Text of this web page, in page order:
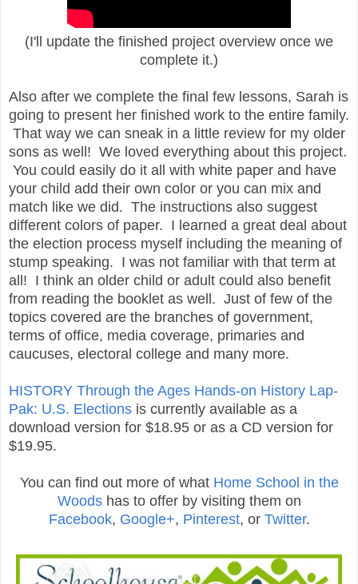
(I'll update the finished project overview once we
complete it.)
Also after we complete the final few lessons, Sarah is
going to present her finished work to the entire family.
That way we can sneak in a little review for my older
sons as well! We loved everything about this project.
You could easily do it all with white paper and have
your child add their own color or you can mix and
match like we did. The instructions also suggest
different colors of paper. I learned a great deal about
the election process myself including the meaning of
stump speaking. I was not familiar with that term at
all! I think an older child or adult could also benefit
from reading the booklet as well. Just of few of the
topics covered are the branches of government,
terms of office, media coverage, primaries and
caucuses, electoral college and many more.
HISTORY Through the Ages Hands-on History Lap-
Pak: U.S. Elections is currently available as a
download version for $18.95 or as a CD version for
$19.95.
You can find out more of what Home School in the
Woodshas to offer by visiting them on
Facebook, Google+, Pinterest, or Twitter.